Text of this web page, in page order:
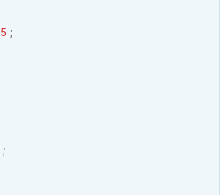
5 ;
;